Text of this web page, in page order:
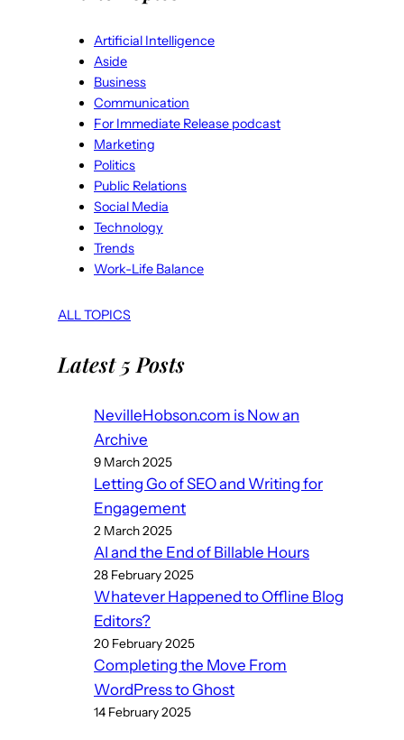
Artificial Intelligence
Aside
Business
Communication
For Immediate Release podcast
Marketing
Politics
Public Relations
Social Media
Technology
Trends
Work-Life Balance
ALL TOPICS
Latest 5 Posts
NevilleHobson.com is Now an
Archive
9 March 2025
Letting Go of SEO and Writing for
Engagement
2 March 2025
AI and the End of Billable Hours
28 February 2025
Whatever Happened to Offline Blog
Editors?
20 February 2025
Completing the Move From
WordPress to Ghost
14 February 2025